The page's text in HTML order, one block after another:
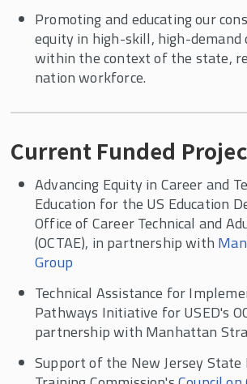
Promoting and educating our
equity in high-skill, high-demand
within the context of the state,
nation workforce.
Current Funded
Advancing Equity in Career and
Education for the US Education
Office of Career Technical and
(OCTAE), in partnership with
Group
Technical Assistance for
Pathways Initiative for USED's
partnership with Manhattan
Support of the New Jersey